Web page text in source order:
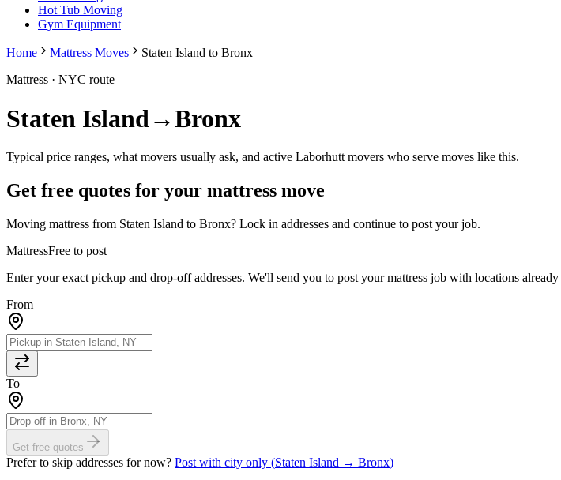
Hot Tub Moving
Gym Equipment
Home Mattress Moves
Staten Island to Bronx
Mattress · NYC route
Staten Island→Bronx
Typical price ranges, what movers usually ask, and active Laborhutt movers who serve moves like this.
Get free quotes for your mattress move
Moving mattress from Staten Island to Bronx? Lock in addresses and continue to post your job.
MattressFree to post
Enter your exact pickup and drop-off addresses. We'll send you to post yourmattress job with locations
From
To
Get free quotes
Prefer to skip addresses for now? Post with city only (Staten Island → Bronx)